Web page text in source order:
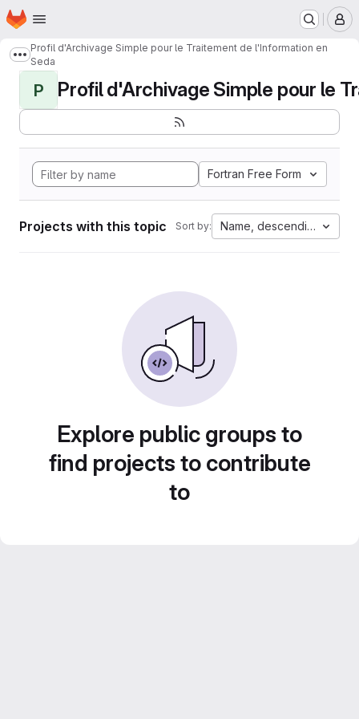
Skip to main content
Homepage
Show more breadcrumbs
Profil d'Archivage Simple pour le Traitement de l'Information en
Seda
P Profil d'Archivage Simple pour le
Fortran Free Form
Projects with this topic Sort by: Name, descending
Explore public groups to
find projects to contribute
to